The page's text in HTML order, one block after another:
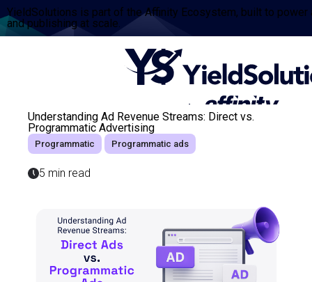
YieldSolutions is part of the Affinity Ecosystem, built to power
and publishing at scale.
Understanding Ad Revenue Streams: Direct vs.
Programmatic Advertising
Programmatic Programmatic ads
5 min read